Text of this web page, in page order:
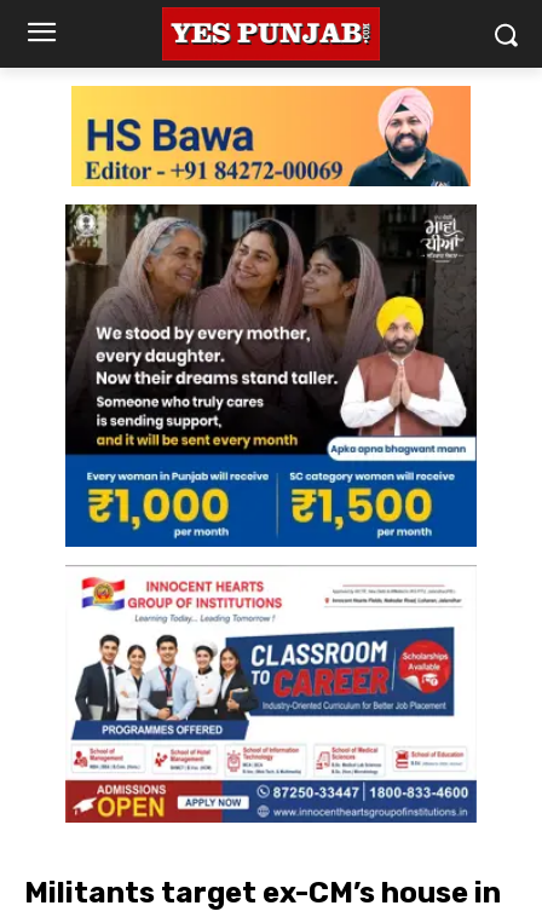
Militants target ex-CM’s house in